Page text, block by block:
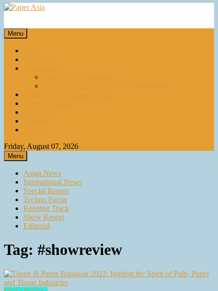
Our magazine
Menu
Friday, August 07, 2026
Menu
Asian News
International News
Special Report
Techno Focus
Keeping Track
Show Report
Editorial
Tag: #showreview